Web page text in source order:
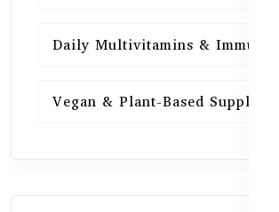
Daily Multivitamins & Immunity
Vegan & Plant-Based